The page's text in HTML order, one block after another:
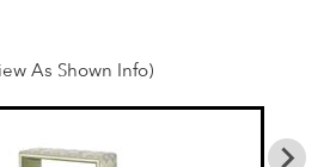
As Shown Info)